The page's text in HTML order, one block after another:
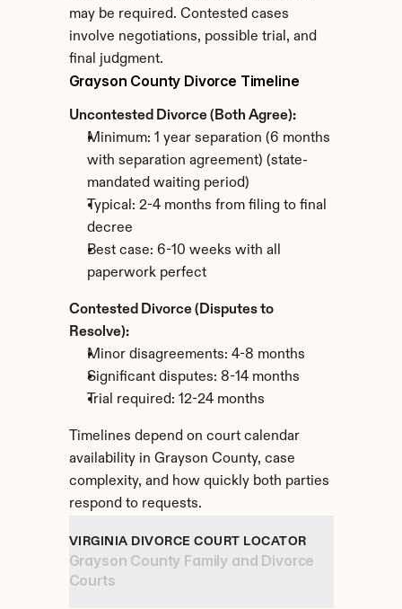
may be required. Contested cases
involve negotiations, possible trial, and
final judgment.
Grayson County Divorce Timeline
Uncontested Divorce (Both Agree):
Minimum: 1 year separation (6 months
with separation agreement) (state-
mandated waiting period)
Typical: 2-4 months from filing to final
decree
Best case: 6-10 weeks with all
paperwork perfect
Contested Divorce (Disputes to
Resolve):
Minor disagreements: 4-8 months
Significant disputes: 8-14 months
Trial required: 12-24 months
Timelines depend on court calendar
availability in Grayson County, case
complexity, and how quickly both parties
respond to requests.
VIRGINIA DIVORCE COURT LOCATOR
Grayson County Family and Divorce
Courts